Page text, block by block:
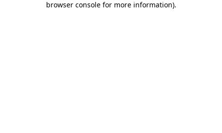
browser console for more information).